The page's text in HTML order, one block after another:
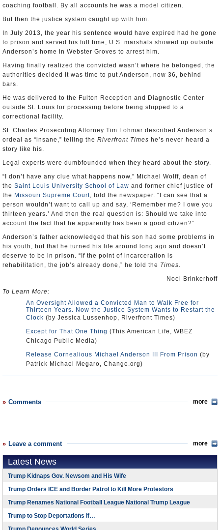
coaching football. By all accounts he was a model citizen.
But then the justice system caught up with him.
In July 2013, the year his sentence would have expired had he gone
to prison and served his full time, U.S. marshals showed up outside
Anderson’s home in Webster Groves to arrest him.
Having finally realized the convicted wasn’t where he belonged, the
authorities decided it was time to put Anderson, now 36, behind
bars.
He was delivered to the Fulton Reception and Diagnostic Center
outside St. Louis for processing before being shipped to a
correctional facility.
St. Charles Prosecuting Attorney Tim Lohmar described Anderson’s
ordeal as “insane,” telling the Riverfront Times he’s never heard a
story like his.
Legal experts were dumbfounded when they heard about the story.
“I don’t have any clue what happens now,” Michael Wolff, dean of
the Saint Louis University School of Law and former chief justice of
the Missouri Supreme Court, told the newspaper. “I can see that a
person wouldn’t want to call up and say, ‘Remember me? I owe you
thirteen years.’ And then the real question is: Should we take into
account the fact that he apparently has been a good citizen?”
Anderson’s father acknowledged that his son had some problems in
his youth, but that he turned his life around long ago and doesn’t
deserve to be in prison. “If the point of incarceration is
rehabilitation, the job’s already done,” he told the Times.
-Noel Brinkerhoff
To Learn More:
An Oversight Allowed a Convicted Man to Walk Free for
Thirteen Years. Now the Justice System Wants to Restart the
Clock (by Jessica Lussenhop, Riverfront Times)
Except for That One Thing (This American Life, WBEZ
Chicago Public Media)
Release Cornealious Michael Anderson III From Prison (by
Patrick Michael Megaro, Change.org)
Comments more
Leave a comment more
Latest News
Trump Kidnaps Gov. Newsom and His Wife
Trump Orders ICE and Border Patrol to Kill More Protestors
Trump Renames National Football League National Trump League
Trump to Stop Deportations If…